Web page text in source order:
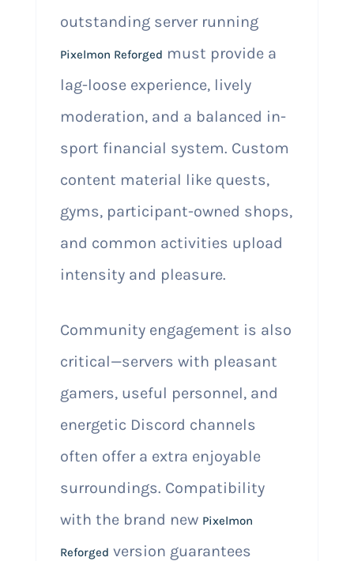
outstanding server running
Pixelmon Reforged must provide a
lag-loose experience, lively
moderation, and a balanced in-
sport financial system. Custom
content material like quests,
gyms, participant-owned shops,
and common activities upload
intensity and pleasure.
Community engagement is also
critical—servers with pleasant
gamers, useful personnel, and
energetic Discord channels
often offer a extra enjoyable
surroundings. Compatibility
with the brand new Pixelmon
Reforged version guarantees